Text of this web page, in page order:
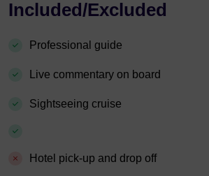
Included/Excluded
Professional guide
Live commentary on board
Sightseeing cruise
Hotel pick-up and drop off